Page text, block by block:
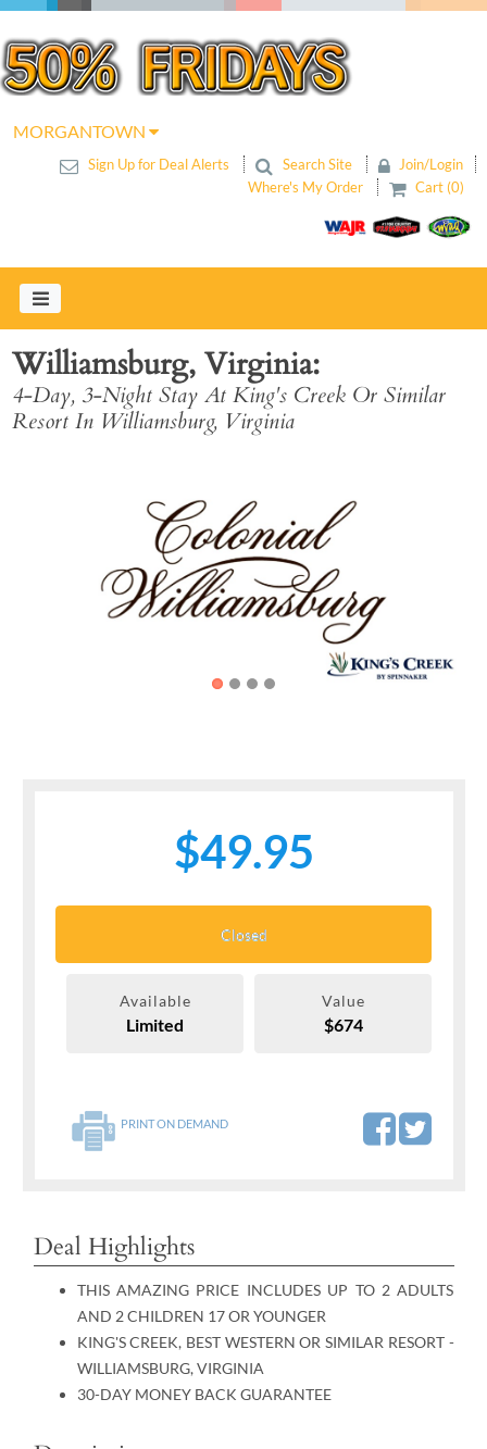
MORGANTOWN
Sign Up for Deal Alerts Search Site
Join/Login
Where's My Order
Cart (0)
Williamsburg, Virginia
4-Day, 3-Night Stay At King's Creek Or Similar
Resort In Williamsburg, Virginia
Previous
$49.95
Closed
Available
Limited
Value
$674
PRINT ON DEMAND
Deal Highlights
THIS AMAZING PRICE INCLUDES UP TO 2 ADULTS
AND 2 CHILDREN 17 OR YOUNGER
KING'S CREEK, BEST WESTERN OR SIMILAR RESORT -
WILLIAMSBURG, VIRGINIA
30-DAY MONEY BACK GUARANTEE